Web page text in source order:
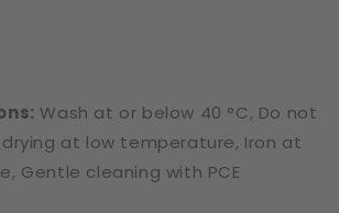
Wash at or below 40 °C, Do not
at low temperature, Iron at
Gentle cleaning with PCE